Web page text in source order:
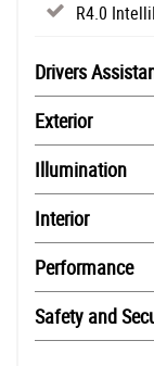
R4.0
Drivers
Exterior
Illumination
Interior
Performance
Safety and